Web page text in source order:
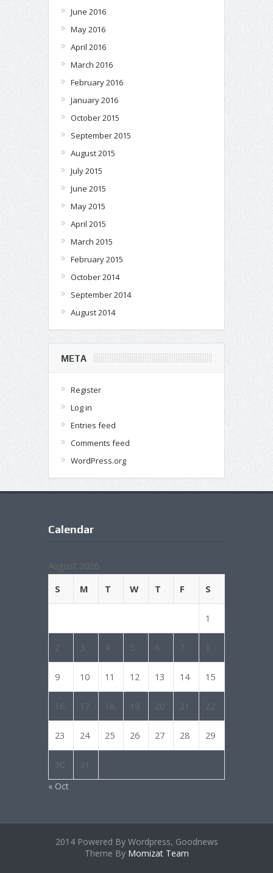
June 2016
May 2016
April 2016
March 2016
February 2016
January 2016
October 2015
September 2015
August 2015
July 2015
June 2015
May 2015
April 2015
March 2015
February 2015
October 2014
September 2014
August 2014
META
Register
Log in
Entries feed
Comments feed
WordPress.org
Calendar
August 2026
S
M T W T F S
1
2 3 4 5 6 7 8
9 10 11 12 13 14 15
16 17 18 19 20 21 22
23 24 25 26 27 28 29
30 31
« Oct
2014 Powered By Wordpress, Goodnews
Theme By Momizat Team